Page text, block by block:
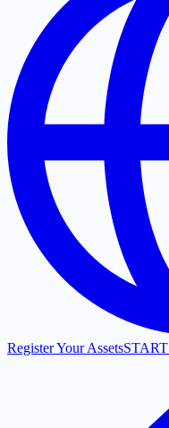
Register Your AssetsSTART